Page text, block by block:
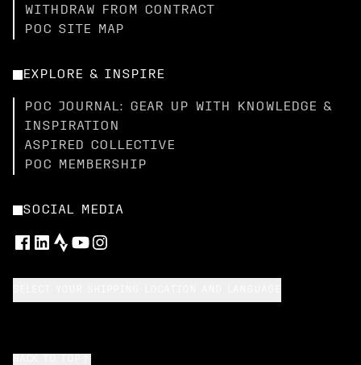
WITHDRAW FROM CONTRACT
POC SITE MAP
EXPLORE & INSPIRE
POC JOURNAL: GEAR UP WITH KNOWLEDGE &
INSPIRATION
ASPIRED COLLECTIVE
POC MEMBERSHIP
SOCIAL MEDIA